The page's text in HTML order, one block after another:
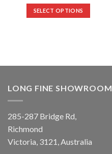
SELECT OPTIONS
LONG FINE SHOWROOM
285-287 Bridge Rd,
Richmond
Victoria, 3121, Australia